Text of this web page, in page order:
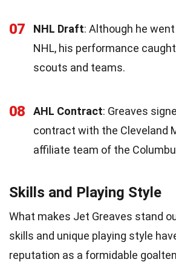
07 NHL Draft: Although he
NHL, his performance
scouts and teams.
08 AHL Contract: Greaves
contract with the Cleveland
affiliate team of the
Skills and Playing Style
What makes Jet Greaves stand
skills and unique playing style
reputation as a formidable